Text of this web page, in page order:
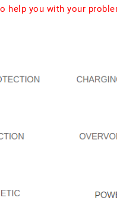
help you with your